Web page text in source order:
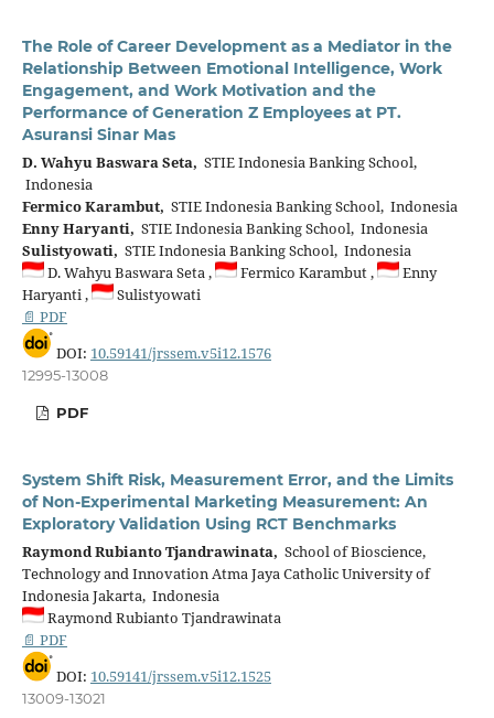
The Role of Career Development as a Mediator in the
Relationship Between Emotional Intelligence, Work
Engagement, and Work Motivation and the
Performance of Generation Z Employees at PT.
Asuransi Sinar Mas
D. Wahyu Baswara Seta, STIE Indonesia Banking School,
Indonesia
Fermico Karambut, STIE Indonesia Banking School, Indonesia
Enny Haryanti, STIE Indonesia Banking School, Indonesia
Sulistyowati, STIE Indonesia Banking School, Indonesia
D. Wahyu Baswara Seta ,
Fermico Karambut ,
Enny
Haryanti ,
Sulistyowati
📄 PDF
DOI: 10.59141/jrssem.v5i12.1576
12995-13008
PDF
System Shift Risk, Measurement Error, and the Limits
of Non-Experimental Marketing Measurement: An
Exploratory Validation Using RCT Benchmarks
Raymond Rubianto Tjandrawinata, School of Bioscience,
Technology and Innovation Atma Jaya Catholic University of
Indonesia Jakarta, Indonesia
Raymond Rubianto Tjandrawinata
📄 PDF
DOI: 10.59141/jrssem.v5i12.1525
13009-13021